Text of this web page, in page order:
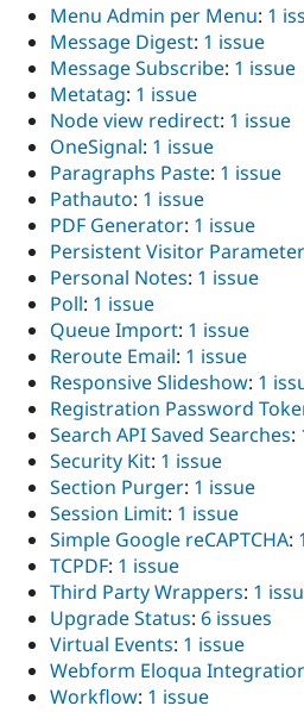
Menu Admin per Menu: 1
Message Digest: 1 issue
Message Subscribe: 1 issue
Metatag: 1 issue
Node view redirect: 1 issue
OneSignal: 1 issue
Paragraphs Paste: 1 issue
Pathauto: 1 issue
PDF Generator: 1 issue
Persistent Visitor
Personal Notes: 1 issue
Poll: 1 issue
Queue Import: 1 issue
Reroute Email: 1 issue
Responsive Slideshow: 1
Registration Password
Search API Saved Searches:
Security Kit: 1 issue
Section Purger: 1 issue
Session Limit: 1 issue
Simple Google reCAPTCHA:
TCPDF: 1 issue
Third Party Wrappers: 1
Upgrade Status: 6 issues
Virtual Events: 1 issue
Webform Eloqua
Workflow: 1 issue